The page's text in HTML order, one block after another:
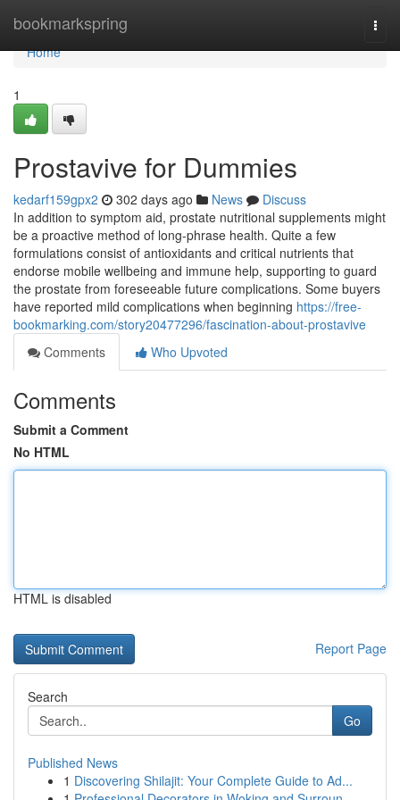
bookmarkspring
Home
Home
1
Prostavive for Dummies
kedarf159gpx2 302 days ago News
Discuss
In addition to symptom aid, prostate nutritional supplements might
be a proactive method of long-phrase health. Quite a few
formulations consist of antioxidants and critical nutrients that
endorse mobile wellbeing and immune help, supporting to guard
the prostate from foreseeable future complications. Some buyers
have reported mild complications when beginning https://free-
bookmarking.com/story20477296/fascination-about-prostavive
Comments
Who Upvoted
Comments
Submit a Comment
No HTML
HTML is disabled
Report Page
Search
Go
Published News
1 Discovering Shilajit: Your Complete Guide to Ad...